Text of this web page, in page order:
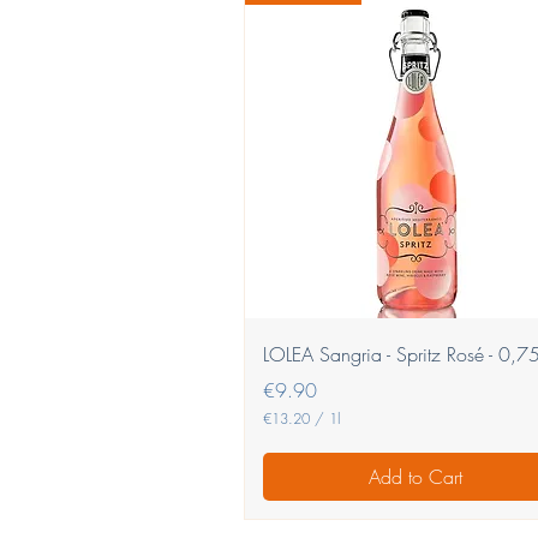
Quick View
LOLEA Sangria - Spritz Rosé -
Price
€9.90
€13.20 / 1l
1
.
Add to Cart